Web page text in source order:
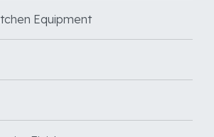
Equipment